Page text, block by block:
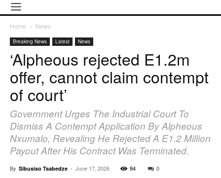
Home News
Breaking News Latest News
‘Alpheous rejected E1.2m
offer, cannot claim contempt
of court’
Government Urges The Industrial Court To
Dismiss A Contempt Application By Alpheous
Nxumalo, Revealing He Rejected A E1.2 Million
Payout After His Contract Was Terminated.
By Sibusiso Tsabedze - June 17, 2026 94 0